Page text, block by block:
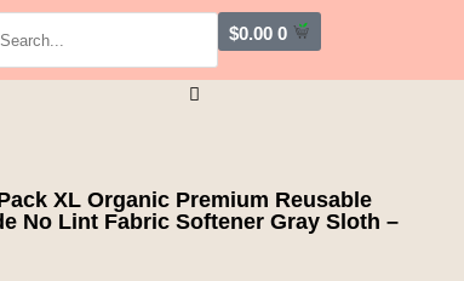
$0.00 0
XL Organic Premium Reusable
No Lint Fabric Softener Gray Sloth –